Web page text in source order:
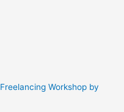
Freelancing Workshop by